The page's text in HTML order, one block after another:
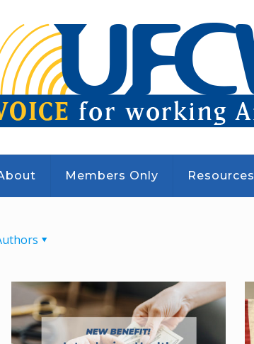
Members Only Resources